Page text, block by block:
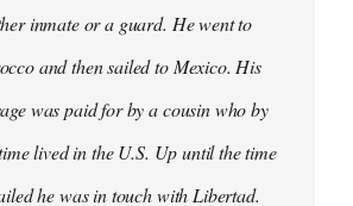
inmate or a guard. He went to
and then sailed to Mexico. His
was paid for by a cousin who by
lived in the U.S. Up until the time
he was in touch with Libertad.